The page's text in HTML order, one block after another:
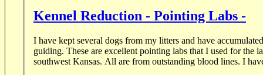
Kennel Reduction - Pointing Labs -
I have kept several dogs from my litters and have
guiding. These are excellent pointing labs that I used for the
southwest Kansas. All are from